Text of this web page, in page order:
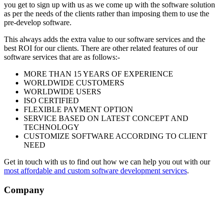
you get to sign up with us as we come up with the software solution
as per the needs of the clients rather than imposing them to use the
pre-develop software.
This always adds the extra value to our software services and the
best ROI for our clients. There are other related features of our
software services that are as follows:-
MORE THAN 15 YEARS OF EXPERIENCE
WORLDWIDE CUSTOMERS
WORLDWIDE USERS
ISO CERTIFIED
FLEXIBLE PAYMENT OPTION
SERVICE BASED ON LATEST CONCEPT AND
TECHNOLOGY
CUSTOMIZE SOFTWARE ACCORDING TO CLIENT
NEED
Get in touch with us to find out how we can help you out with our
most affordable and custom software development services.
Company